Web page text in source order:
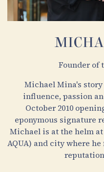
Founder of
Michael Mina's
influence, passion
October 2010
eponymous signature
Michael is at the helm
AQUA) and city where
reputation